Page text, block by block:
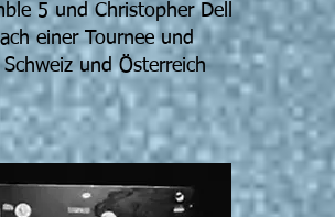
5 und Christopher Dell
einer Tournee und
und Österreich